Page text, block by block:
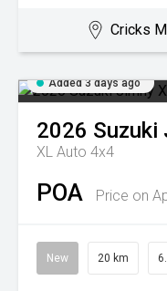
Cricks
Added 3 days ago
2026 Suzuki
XL Auto 4x4
POA Price on
New 20 km